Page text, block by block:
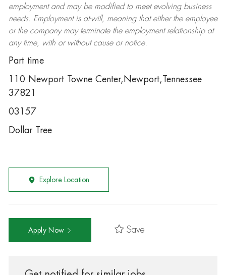
employment and may be modifiedto meet evolving business
needs. Employment is at-will, meaning that either the employee
or the company may terminatethe employment relationship at
any time, with or without cause or notice.
Part time
110 Newport Towne Center,Newport,Tennessee
37821
03157
Dollar Tree
Explore Location
Apply Now Save